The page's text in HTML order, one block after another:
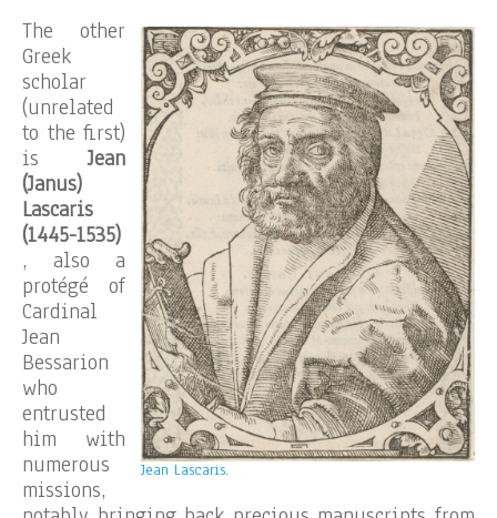
Jean Lascaris.
The other
Greek
scholar
(unrelated
to the first)
isJean
(Janus)
Lascaris
(1445-1535)
, also a
protégé of
Cardinal
Jean
Bessarion
who
entrusted
him with
numerous
missions,